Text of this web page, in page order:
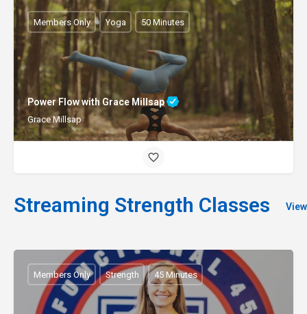
Power Flow with Grace Millsap
Grace Millsap
Members Only Yoga 50 Minutes
Streaming Strength Classes
Members Only Strength 45 Minutes